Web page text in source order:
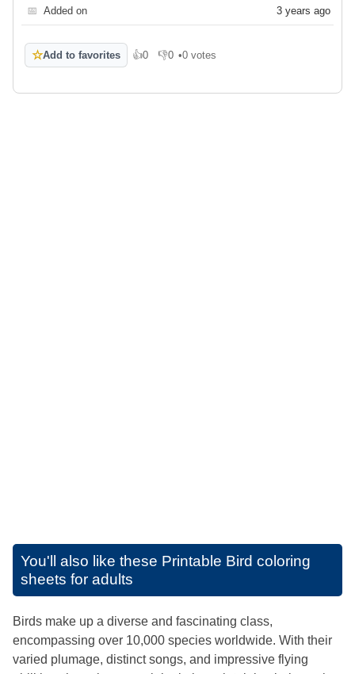
📅 Added on 3 years ago
☆Add to favorites 👍0
Like 👎0
Dislike
•0 votes
You'll also like these Printable Bird coloring
sheets for adults
Birds make up a diverse and fascinating class,
encompassing over 10,000 species worldwide. With their
varied plumage, distinct songs, and impressive flying